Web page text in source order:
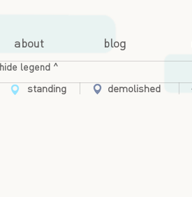
about blog
hide legend ^
standing
demolished